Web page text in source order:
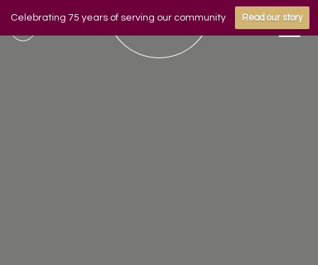
Celebrating 75 years of serving our community Read our story